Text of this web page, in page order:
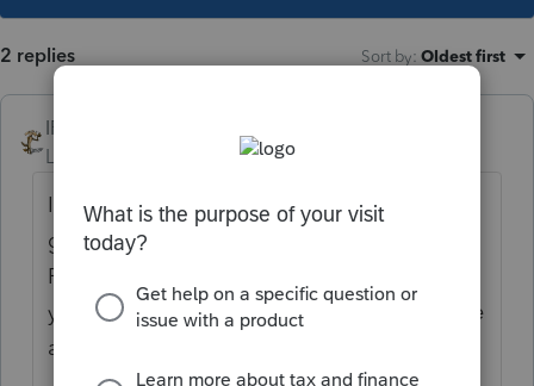
2 replies Sort by: Oldest first
IRonMaN
Level 15
Forum|Forum|5 years ago
If you have a few assets, I believe the
general thought is to enter them into
ProSeries. If you have a bunch of assets or
you just want more flexibility in handling the
assets, go with the Fixed Asset Manager.